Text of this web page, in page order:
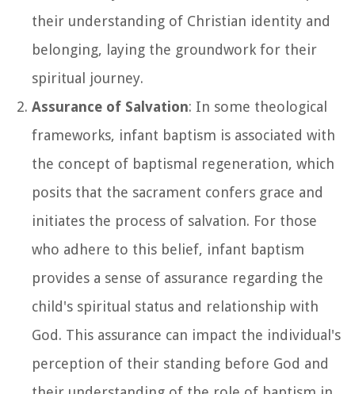
their understanding of Christian identity and
belonging, laying the groundwork for their
spiritual journey.
Assurance of Salvation: In some theological
frameworks, infant baptism is associated with
the concept of baptismal regeneration, which
posits that the sacrament confers grace and
initiates the process of salvation. For those
who adhere to this belief, infant baptism
provides a sense of assurance regarding the
child's spiritual status and relationship with
God. This assurance can impact the individual's
perception of their standing before God and